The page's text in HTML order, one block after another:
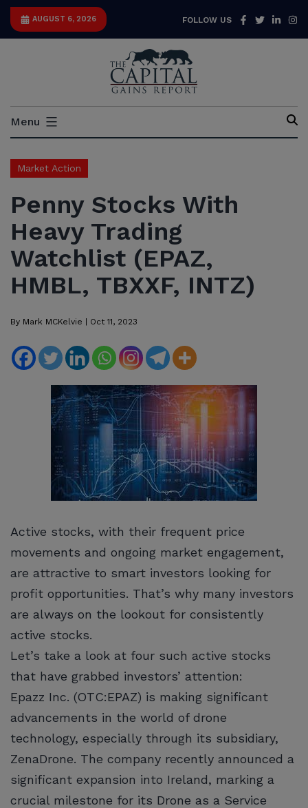
Skip
AUGUST 6, 2026 FOLLOW US Facebook
Twitter
Capital
Menu
Market Action
Penny Stocks With
Heavy Trading
Watchlist (EPAZ,
HMBL, TBXXF, INTZ)
By Mark MCKelvie | Oct 11, 2023
Active stocks, with their frequent price
movements and ongoing market engagement,
are attractive to smart investors looking for
profit opportunities. That’s why many investors
are always on the lookout for consistently
active stocks.
Let’s take a look at four such active stocks
that have grabbed investors’ attention:
Epazz Inc. (OTC:EPAZ) is making significant
advancements in the world of drone
technology, especially through its subsidiary,
ZenaDrone. The company recently announced a
significant expansion into Ireland, marking a
crucial milestone for its Drone as a Service